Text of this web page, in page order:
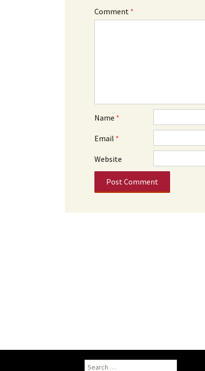
Comment *
Name *
Email *
Website
Search